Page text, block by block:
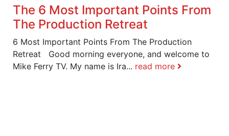
The 6 Most Important Points From
The Production Retreat
6 Most Important Points From The Production
Retreat Good morning everyone, and welcome to
Mike Ferry TV. My name is Ira... read more